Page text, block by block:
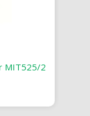
MIT525/2